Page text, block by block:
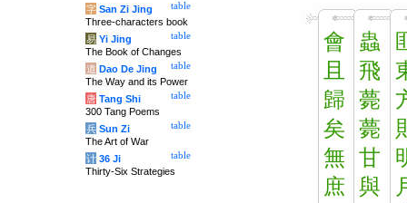
會
且
歸
矣
無
庶
蟲
飛
薨
薨
甘
與
table
字 San Zi Jing
Three-characters book
table
易 Yi Jing
The Book of Changes
table
道 Dao De Jing
The Way and its Power
table
唐 Tang Shi
300 Tang Poems
table
兵 Sun Zi
The Art of War
table
计 36 Ji
Thirty-Six Strategies